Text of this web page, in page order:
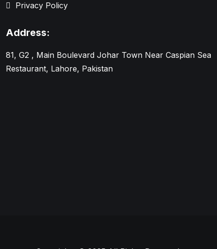
Privacy Policy
Address:
81, G2 , Main Boulevard Johar Town Near Caspian Sea
Restaurant, Lahore, Pakistan